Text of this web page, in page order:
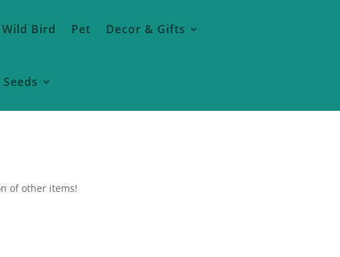
Wild Bird Pet Decor & Gifts
Seeds
of other items!